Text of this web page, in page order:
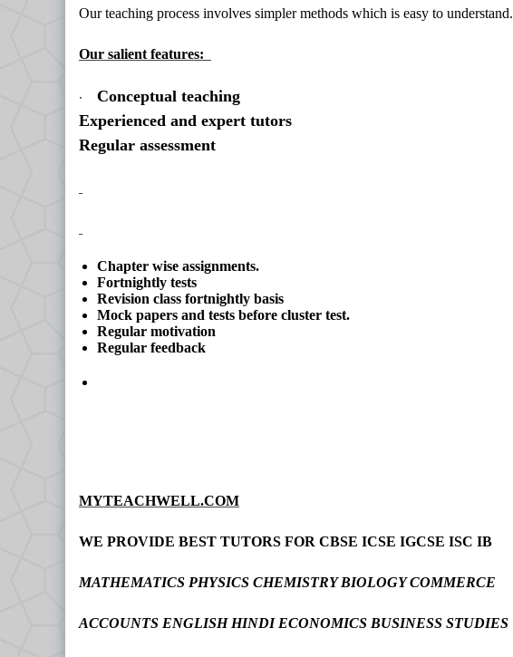
Our teaching process involves simpler methods which is easy to understand.
Our salient features:
·
Conceptual teaching
Experienced and expert tutors
Regular assessment
Chapter wise assignments.
Fortnightly tests
Revision class fortnightly basis
Mock papers and tests before cluster test.
Regular motivation
Regular feedback
MYTEACHWELL.COM
WE PROVIDE BEST TUTORS FOR CBSE ICSE IGCSE ISC IB
MATHEMATICS PHYSICS CHEMISTRY BIOLOGY COMMERCE
ACCOUNTS ENGLISH HINDI ECONOMICS BUSINESS STUDIES